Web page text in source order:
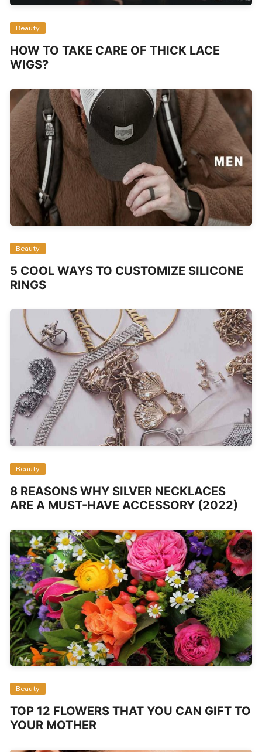
Beauty
HOW TO TAKE CARE OF THICK LACE
WIGS?
Beauty
5 COOL WAYS TO CUSTOMIZE SILICONE
RINGS
Beauty
8 REASONS WHY SILVER NECKLACES
ARE A MUST-HAVE ACCESSORY (2022)
Beauty
TOP 12 FLOWERS THAT YOU CAN GIFT TO
YOUR MOTHER